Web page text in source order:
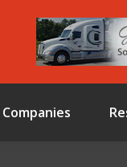
Companies